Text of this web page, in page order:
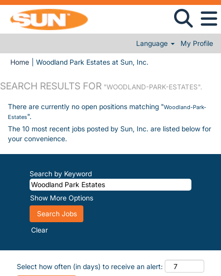
Language My Profile
Home Woodland Park Estates at Sun, Inc.
SEARCH RESULTS FOR "WOODLAND-PARK-ESTATES".
There are currently no open positions matching "Woodland-Park-
Estates".
The 10 most recent jobs posted by Sun, Inc. are listed below for
your convenience.
Search by Keyword
Show More Options
Clear
Select how often (in days) to receive an alert: